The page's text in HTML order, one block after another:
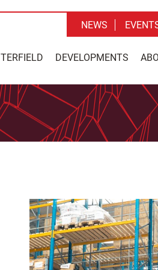
DEVELOPMENTS
NEWS